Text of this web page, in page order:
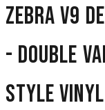
Zebra V9
- Double
Style Vinyl